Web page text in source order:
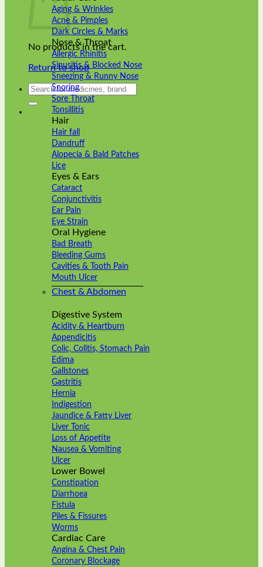
No products in the cart.
Return to shop
Search
Aging & Wrinkles
Acne & Pimples
Dark Circles & Marks
Nose & Throat
Allergic Rhinitis
Sinusitis & Blocked Nose
Sneezing & Runny Nose
Snoring
Sore Throat
Tonsillitis
Hair
Hair fall
Dandruff
Alopecia & Bald Patches
Lice
Eyes & Ears
Cataract
Conjunctivitis
Ear Pain
Eye Strain
Oral Hygiene
Bad Breath
Bleeding Gums
Cavities & Tooth Pain
Mouth Ulcer
Chest & Abdomen
Digestive System
Acidity & Heartburn
Appendicitis
Colic, Colitis, Stomach Pain
Edima
Gallstones
Gastritis
Hernia
Indigestion
Jaundice & Fatty Liver
Liver Tonic
Loss of Appetite
Nausea & Vomiting
Ulcer
Lower Bowel
Constipation
Diarrhoea
Fistula
Piles & Fissures
Worms
Cardiac Care
Angina & Chest Pain
Coronary Blockage